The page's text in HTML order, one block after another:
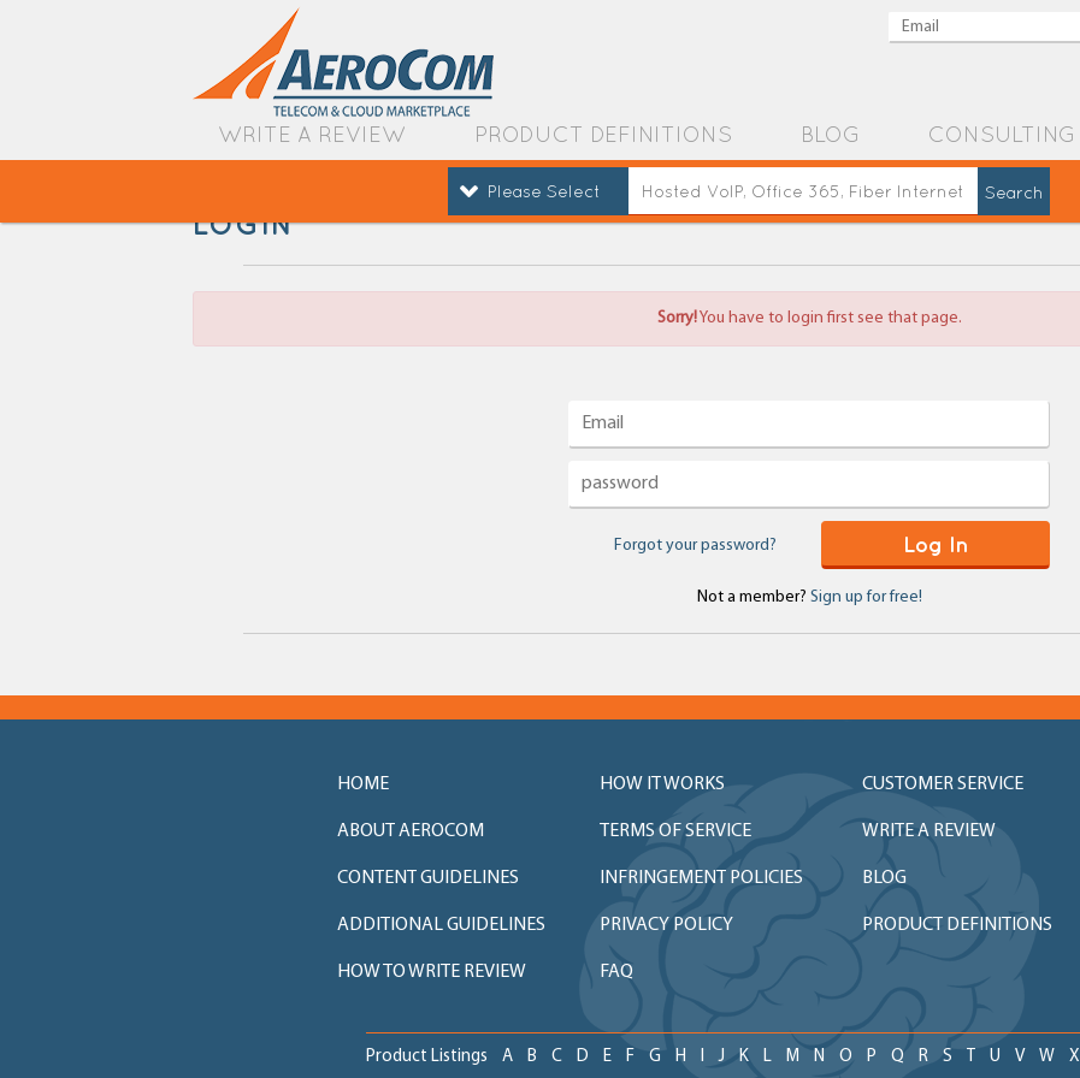
WRITE A REVIEW PRODUCT DEFINITIONS BLOG CONSULTING
Please Select
LOGIN
Sorry!You have to login first see that page.
Log In
Forgot your password?
Not a member? Sign up for free!
HOME HOW IT WORKS CUSTOMER SERVICE
ABOUT AEROCOM TERMS OF SERVICE WRITE A REVIEW
CONTENT GUIDELINES INFRINGEMENT POLICIES BLOG
ADDITIONAL GUIDELINES PRIVACY POLICY PRODUCT DEFINITIONS
HOW TO WRITE REVIEW FAQ
Product Listings A B C D E F G H I J K L M N O P Q R S T U V W X